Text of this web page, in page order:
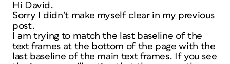
Hi David.
Sorry I didn’t make myself clear in my previous
post.
I am trying to match the last baseline of the
text frames at the bottom of the page with the
last baseline of the main text frames. If you see